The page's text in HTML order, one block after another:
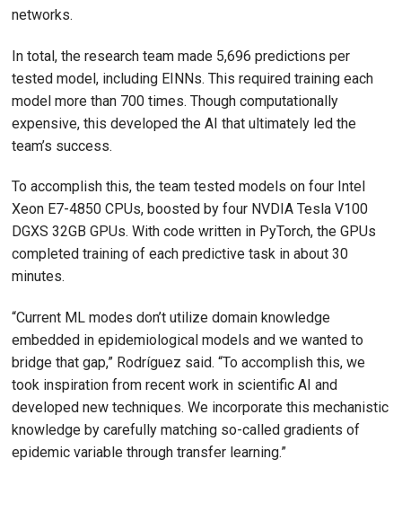
networks.
In total, the research team made 5,696 predictions per
tested model, including EINNs. This required training each
model more than 700 times. Though computationally
expensive, this developed the AI that ultimately led the
team’s success.
To accomplish this, the team tested models on four Intel
Xeon E7-4850 CPUs, boosted by four NVDIA Tesla V100
DGXS 32GB GPUs. With code written in PyTorch, the GPUs
completed training of each predictive task in about 30
minutes.
“Current ML modes don’t utilize domain knowledge
embedded in epidemiological models and we wanted to
bridge that gap,” Rodríguez said. “To accomplish this, we
took inspiration from recent work in scientific AI and
developed new techniques. We incorporate this mechanistic
knowledge by carefully matching so-called gradients of
epidemic variable through transfer learning.”